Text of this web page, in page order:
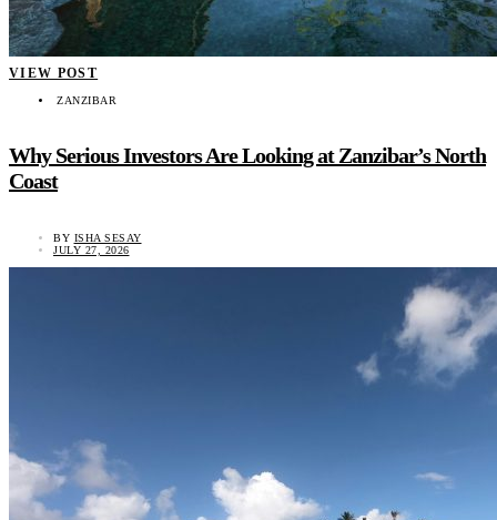
VIEW POST
ZANZIBAR
Why Serious Investors Are Looking at Zanzibar’s North
Coast
BY ISHA SESAY
JULY 27, 2026